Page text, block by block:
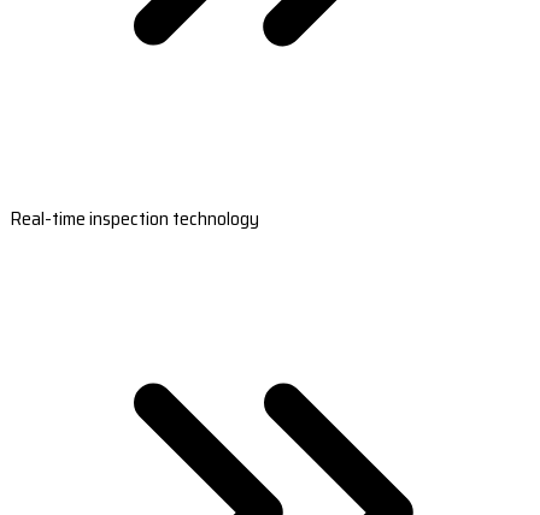
Real-time inspection technology